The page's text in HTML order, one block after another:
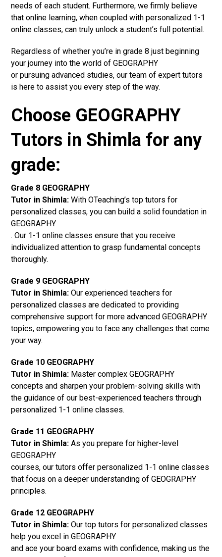
needs of each student. Furthermore, we firmly believe
that online learning, when coupled with personalized 1-1
online classes, can truly unlock a student’s full potential.
Regardless of whether you’re in grade 8 just beginning
your journey into the world of GEOGRAPHY
or pursuing advanced studies, our team of expert tutors
is here to assist you every step of the way.
Choose GEOGRAPHY
Tutors in Shimla for any
grade:
Grade 8 GEOGRAPHY
Tutor in Shimla: With OTeaching’s top tutors for
personalized classes, you can build a solid foundation in
GEOGRAPHY
. Our 1-1 online classes ensure that you receive
individualized attention to grasp fundamental concepts
thoroughly.
Grade 9 GEOGRAPHY
Tutor in Shimla: Our experienced teachers for
personalized classes are dedicated to providing
comprehensive support for more advanced GEOGRAPHY
topics, empowering you to face any challenges that come
your way.
Grade 10 GEOGRAPHY
Tutor in Shimla: Master complex GEOGRAPHY
concepts and sharpen your problem-solving skills with
the guidance of our best-experienced teachers through
personalized 1-1 online classes.
Grade 11 GEOGRAPHY
Tutor in Shimla: As you prepare for higher-level
GEOGRAPHY
courses, our tutors offer personalized 1-1 online classes
that focus on a deeper understanding of GEOGRAPHY
principles.
Grade 12 GEOGRAPHY
Tutor in Shimla: Our top tutors for personalized classes
help you excel in GEOGRAPHY
and ace your board exams with confidence, making us the